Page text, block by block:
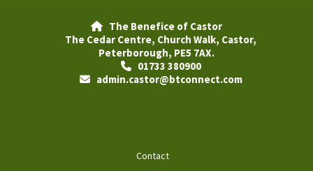

The Benefice of Castor
The Cedar Centre, Church Walk, Castor,
Peterborough, PE5 7AX.
01733 380900
admin.castor@btconnect.com
Contact